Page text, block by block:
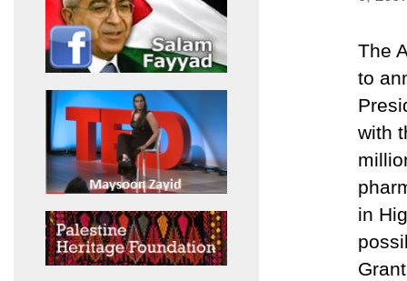
The
to
with
in